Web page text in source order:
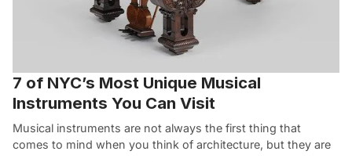
7 of NYC’s Most Unique Musical
Instruments You Can Visit
Musical instruments are not always the first thing that
comes to mind when you think of architecture, but they are